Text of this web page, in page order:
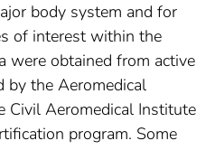
body system and for
of interest within the
were obtained from active
by the Aeromedical
Civil Aeromedical Institute
program. Some